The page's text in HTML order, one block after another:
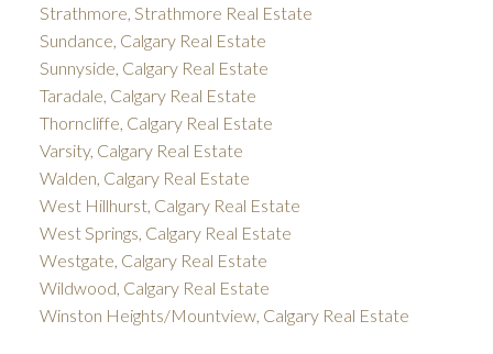
Strathmore, Strathmore Real Estate
Sundance, Calgary Real Estate
Sunnyside, Calgary Real Estate
Taradale, Calgary Real Estate
Thorncliffe, Calgary Real Estate
Varsity, Calgary Real Estate
Walden, Calgary Real Estate
West Hillhurst, Calgary Real Estate
West Springs, Calgary Real Estate
Westgate, Calgary Real Estate
Wildwood, Calgary Real Estate
Winston Heights/Mountview, Calgary Real Estate